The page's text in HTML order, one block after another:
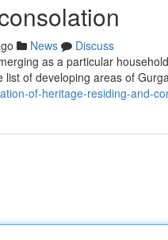
News
Discuss
as a particular
of developing areas of
of-heritage-residing-and-